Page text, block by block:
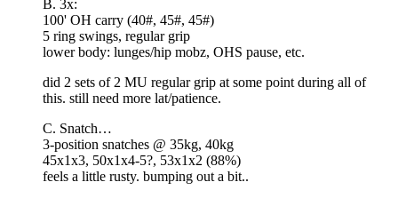
B. 3x:
100' OH carry (40#, 45#, 45#)
5 ring swings, regular grip
lower body: lunges/hip mobz, OHS pause, etc.
did 2 sets of 2 MU regular grip at some point during all of
this. still need more lat/patience.
C. Snatch…
3-position snatches @ 35kg, 40kg
45x1x3, 50x1x4-5?, 53x1x2 (88%)
feels a little rusty. bumping out a bit..